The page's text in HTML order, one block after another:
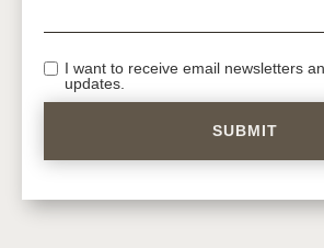
I want to receive email newsletters
updates.